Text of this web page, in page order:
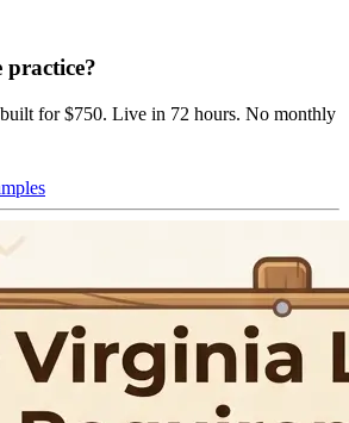
for $750. Live in 72 hours. No monthly